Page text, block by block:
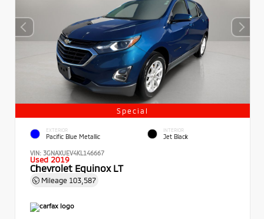
Special
EXTERIOR
Pacific Blue Metallic
INTERIOR
Jet Black
VIN: 3GNAXUEV4KL146667
Used 2019
Chevrolet Equinox LT
Mileage 103,587